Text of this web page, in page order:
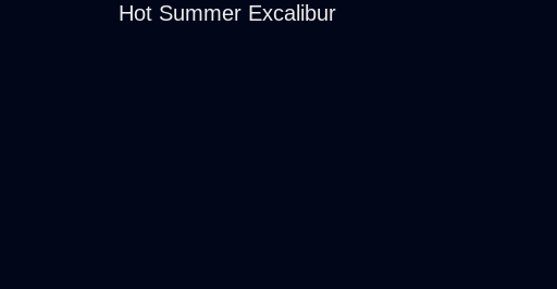
Hot Summer Excalibur